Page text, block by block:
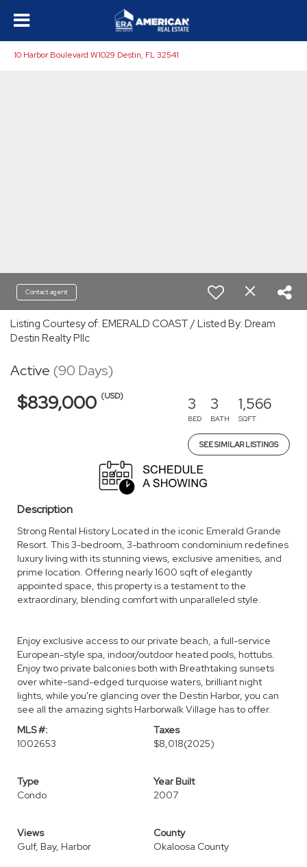
10 Harbor Boulevard W1029 Destin, FL 32541
Contact agent
Listing Courtesy of: EMERALD COAST / Listed By: Dream
Destin Realty Pllc
Active (90 Days)
$839,000 (USD) 3
BED
3
BATH
1,566
SQFT
SEE SIMILAR LISTINGS
Description
Strong Rental History Located in the iconic Emerald Grande
Resort. This 3-bedroom, 3-bathroom condominium redefines
luxury living with its stunning views, exclusive amenities, and
prime location. Offering nearly 1600 sqft of elegantly
appointed space, this property is a testament to the
extraordinary, blending comfort with unparalleled style.
Enjoy exclusive access to our private beach, a full-service
European-style spa, indoor/outdoor heated pools, hottubs.
Enjoy two private balconies both with Breathtaking sunsets
over white-sand-edged turquoise waters, brilliant night
lights, while you're glancing over the Destin Harbor, you can
see all the amazing sights Harborwalk Village has to offer.
MLS #:
1002653
Taxes
$8,018(2025)
Type
Condo
Year Built
2007
Views
Gulf, Bay, Harbor
County
Okaloosa County